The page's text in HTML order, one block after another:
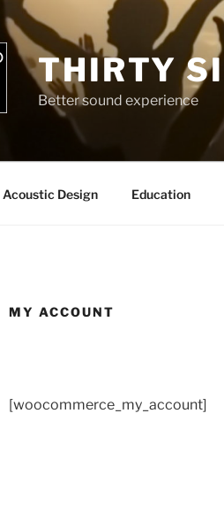
THIRTY
Better sound experience
Acoustic Design Education
MY ACCOUNT
[woocommerce_my_account]